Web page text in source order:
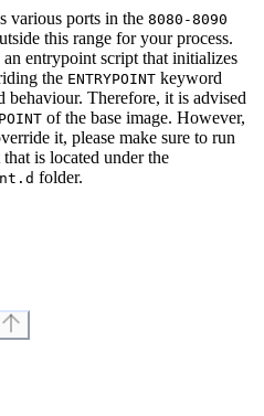
various ports in the 8080-8090
this range for your process.
entrypoint script that initializes
the ENTRYPOINT keyword
behaviour. Therefore, it is advised
of the base image. However,
it, please make sure to run
is located under the
folder.